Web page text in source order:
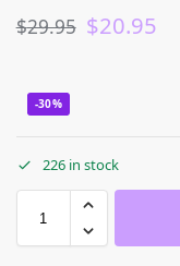
$29.95 $20.95
-30%
226 in stock